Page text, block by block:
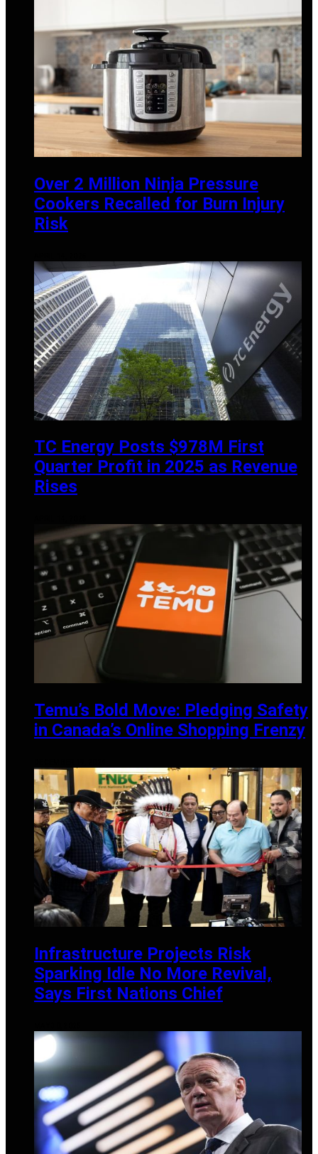
Over 2 Million Ninja Pressure
Cookers Recalled for Burn Injury
Risk
TC Energy Posts $978M First
Quarter Profit in 2025 as Revenue
Rises
Temu’s Bold Move: Pledging Safety
in Canada’s Online Shopping Frenzy
Infrastructure Projects Risk
Sparking Idle No More Revival,
Says First Nations Chief